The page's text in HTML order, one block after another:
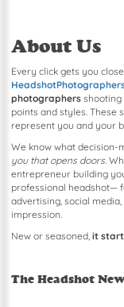
About Us
Every click gets you
photographersshooting
points and styles. These
represent you and your
We know what decision-
you that opens doors.
entrepreneur building
professional headshot—
advertising, social
impression.
New or seasoned, it
The Headshot